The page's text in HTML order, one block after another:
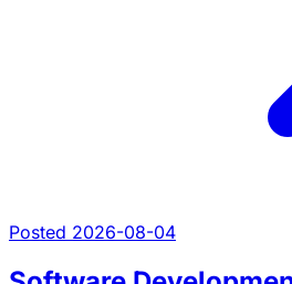
Posted 2026-08-04